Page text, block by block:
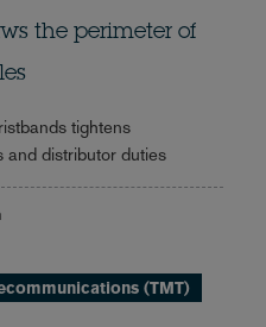
the perimeter of
tightens
and distributor duties
(TMT)